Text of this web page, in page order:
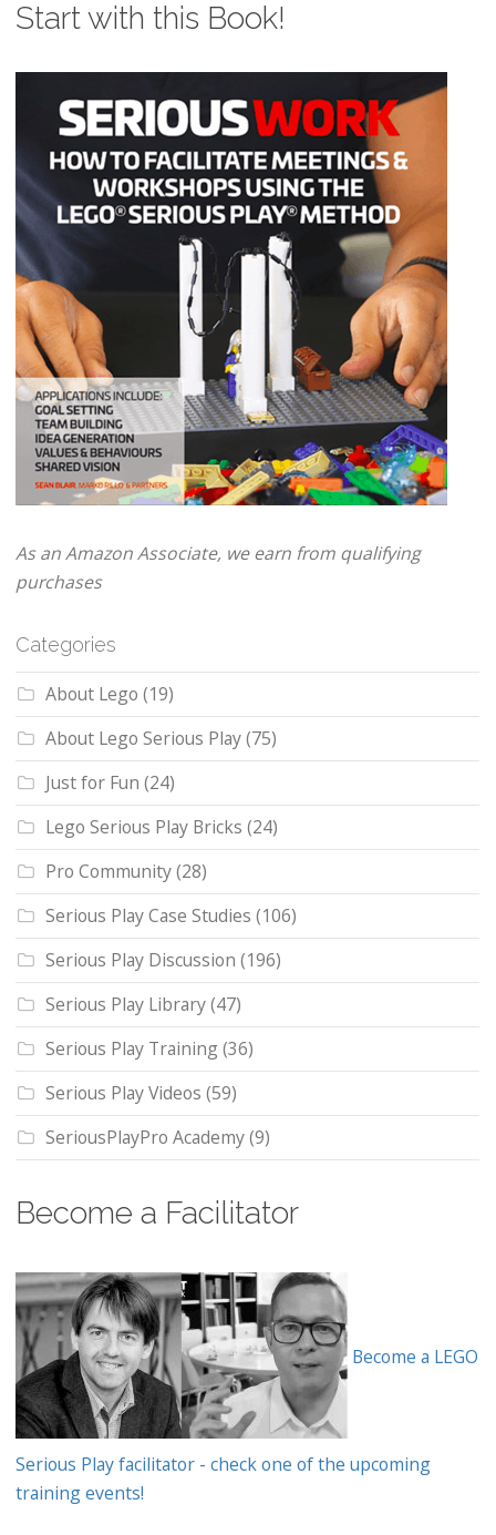
Start with this Book!
As an Amazon Associate, we earn from qualifying
purchases
Categories
About Lego (19)
About Lego Serious Play(75)
Just for Fun (24)
Lego Serious Play Bricks (24)
Pro Community(28)
Serious Play Case Studies (106)
Serious Play Discussion (196)
Serious Play Library(47)
Serious Play Training(36)
Serious Play Videos (59)
SeriousPlayPro Academy(9)
Become a Facilitator
Become a LEGO
Serious Play facilitator - check one of the upcoming
training events!